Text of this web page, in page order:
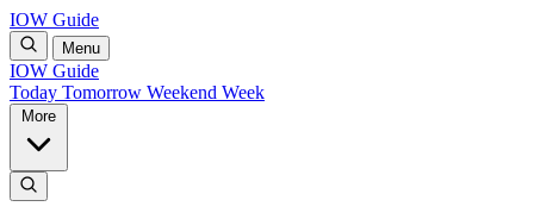
IOW Guide
Menu
IOW Guide
Today Tomorrow Weekend Week